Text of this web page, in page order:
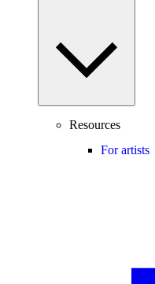
Resources
For artists